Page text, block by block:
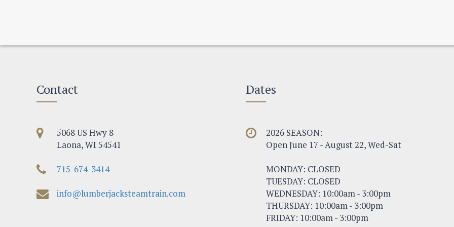
Contact
5068 US Hwy 8
Laona, WI 54541
715-674-3414
info@lumberjacksteamtrain.com
Dates
2026 SEASON:
Open June 17 - August 22, Wed-Sat
MONDAY: CLOSED
TUESDAY: CLOSED
WEDNESDAY: 10:00am - 3:00pm
THURSDAY: 10:00am - 3:00pm
FRIDAY: 10:00am - 3:00pm